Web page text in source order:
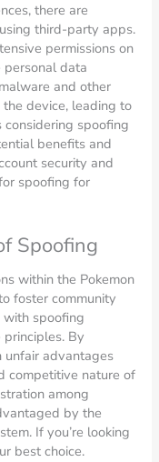
there are
third-party apps.
permissions on
personal data
and other
device, leading to
considering spoofing
benefits and
security and
spoofing for
Spoofing
within the Pokemon
foster community
spoofing
By
unfair advantages
competitive nature of
among
by the
If you’re looking
best choice.